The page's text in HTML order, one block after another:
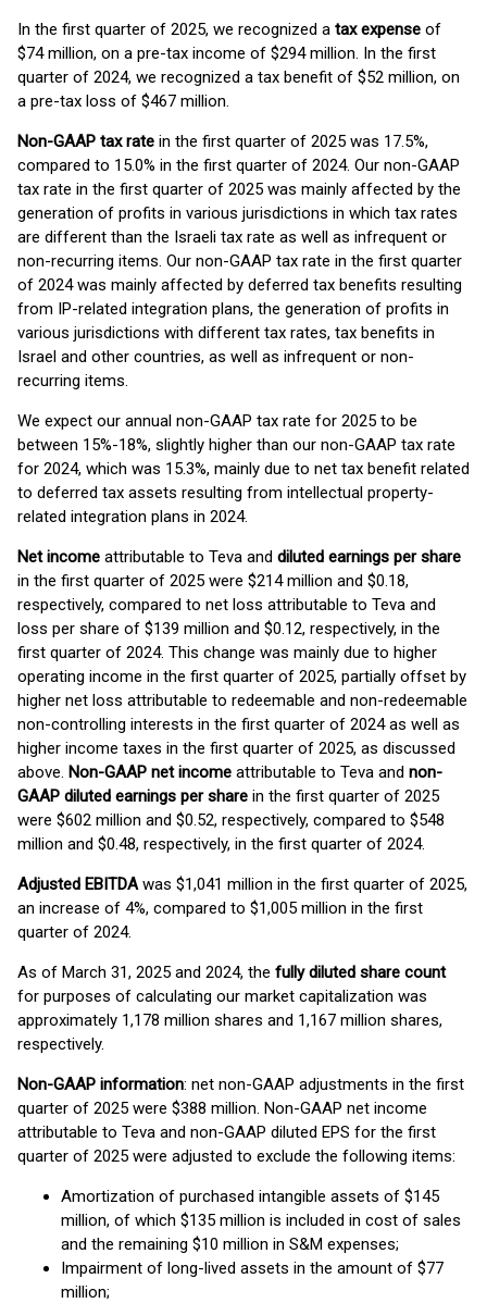
In the first quarter of 2025, we recognized a tax expense of
$74 million, on a pre-tax income of $294 million. In the first
quarter of 2024, we recognized a tax benefit of $52 million, on
a pre-tax loss of $467 million.
Non-GAAP tax rate in the first quarter of 2025 was 17.5%,
compared to 15.0% in the first quarter of 2024. Our non-GAAP
tax rate in the first quarter of 2025 was mainly affected by the
generation of profits in various jurisdictions in which tax rates
are different than the Israeli tax rate as well as infrequent or
non-recurring items. Our non-GAAP tax rate in the first quarter
of 2024 was mainly affected by deferred tax benefits resulting
from IP-related integration plans, the generation of profits in
various jurisdictions with different tax rates, tax benefits in
Israel and other countries, as well as infrequent or non-
recurring items.
We expect our annual non-GAAP tax rate for 2025 to be
between 15%-18%, slightly higher than our non-GAAP tax rate
for 2024, which was 15.3%, mainly due to net tax benefit related
to deferred tax assets resulting from intellectual property-
related integration plans in 2024.
Net income attributable to Teva and diluted earnings per share
in the first quarter of 2025 were $214 million and $0.18,
respectively, compared to net loss attributable to Teva and
loss per share of $139 million and $0.12, respectively, in the
first quarter of 2024. This change was mainly due to higher
operating income in the first quarter of 2025, partially offset by
higher net loss attributable to redeemable and non-redeemable
non-controlling interests in the first quarter of 2024 as well as
higher income taxes in the first quarter of 2025, as discussed
above. Non-GAAP net income attributable to Teva and non-
GAAP diluted earnings per share in the first quarter of 2025
were $602 million and $0.52, respectively, compared to $548
million and $0.48, respectively, in the first quarter of 2024.
Adjusted EBITDAwas $1,041 million in the first quarter of 2025,
an increase of 4%, compared to $1,005 million in the first
quarter of 2024.
As of March 31, 2025 and 2024, the fully diluted share count
for purposes of calculating our market capitalization was
approximately 1,178 million shares and 1,167 million shares,
respectively.
Non-GAAP information: net non-GAAP adjustments in the first
quarter of 2025 were $388 million. Non-GAAP net income
attributable to Teva and non-GAAP diluted EPS for the first
quarter of 2025 were adjusted to exclude the following items:
Amortization of purchased intangible assets of $145
million, of which $135 million is included in cost of sales
and the remaining $10 million in S&M expenses;
Impairment of long-lived assets in the amount of $77
million;